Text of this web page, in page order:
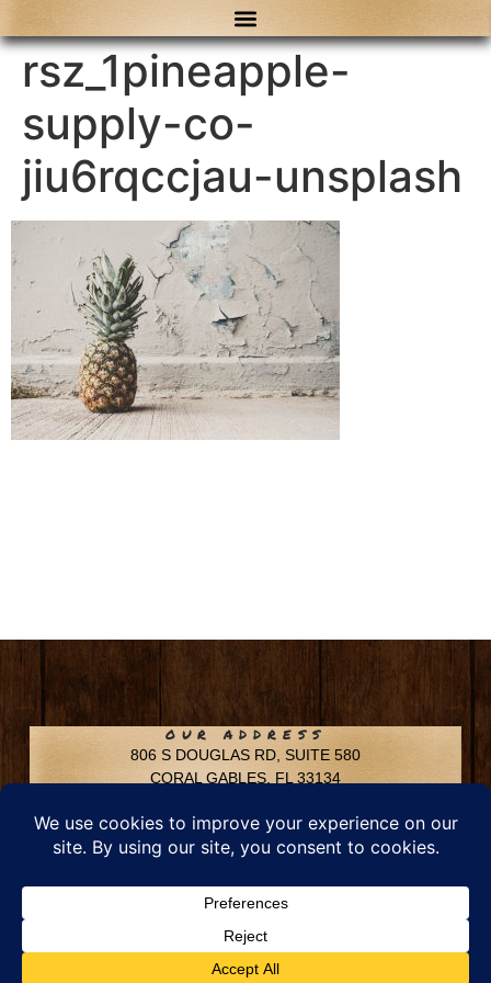
rsz_1pineapple-
supply-co-
jiu6rqccjau-unsplash
OUR ADDRESS
806 S DOUGLAS RD, SUITE 580
CORAL GABLES, FL 33134
Phone: 305-592-6969
Email: info@chfusa.com
Fax: 305-436-8969
Chestnut Hill Farms – All Rights Reserved